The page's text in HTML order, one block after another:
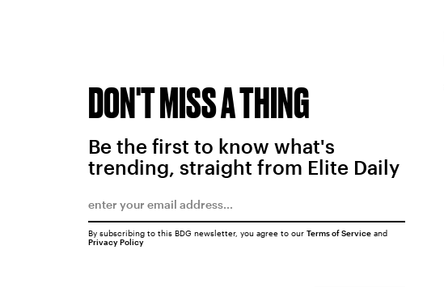
DON'T MISS A THING
Be the first to know what's
trending, straight from Elite Daily
By subscribing to this BDG newsletter, you agree to our Terms of Serviceand
Privacy Policy